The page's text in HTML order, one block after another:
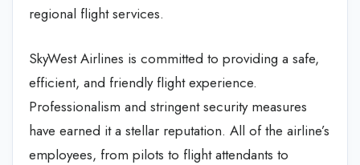
regional flight services.
SkyWest Airlines is committed to providing a safe,
efficient, and friendly flight experience.
Professionalism and stringent security measures
have earned it a stellar reputation. All of the airline’s
employees, from pilots to flight attendants to